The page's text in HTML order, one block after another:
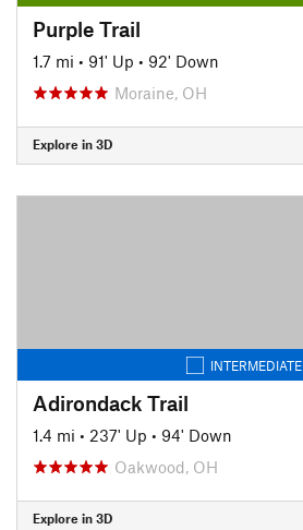
Purple Trail
1.7 mi • 91' Up • 92' Down
Moraine, OH
Explore in 3D
INTERMEDIATE
Adirondack Trail
1.4 mi • 237' Up • 94' Down
Oakwood, OH
Explore in 3D